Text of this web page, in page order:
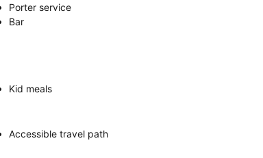
Porter service
Bar
Kid meals
Accessible travel path